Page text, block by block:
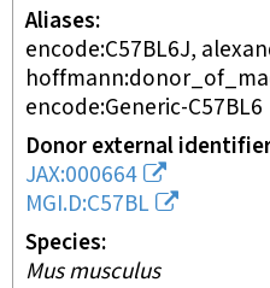
Aliases
encode:C57BL6J,
encode:Generic-C57BL6
Donor external
JAX:000664
MGI.D:C57BL
Species
Mus musculus